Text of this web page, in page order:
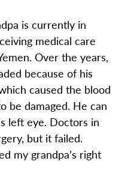
is currently in
medical care
Over the years,
because of his
caused the blood
be damaged. He can
left eye. Doctors in
but it failed.
my grandpa’s right